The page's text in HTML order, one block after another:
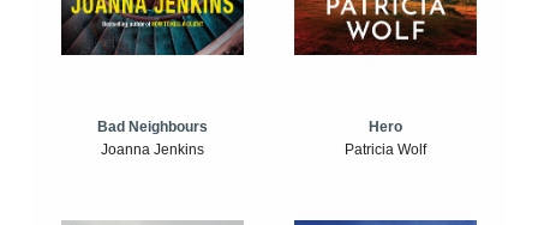
Bad Neighbours
Joanna Jenkins
Hero
Patricia Wolf